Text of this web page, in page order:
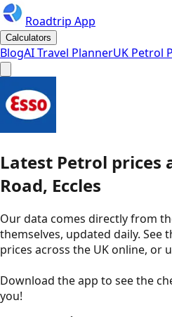
Roadtrip App
Calculators
BlogAI Travel PlannerUK Petrol
Latest Petrol prices
Road, Eccles
Our data comes directly from
themselves, updated daily. See
prices across the UK online, or
Download the app to see the
you!